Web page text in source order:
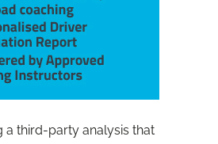
a third-party analysis that